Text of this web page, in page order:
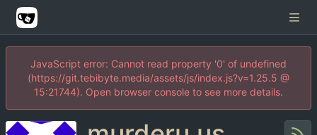
JavaScript error: Cannot read property '0' of undefined
(https://git.tebibyte.media/assets/js/index.js?v=1.25.5 @
15:21744). Open browser console to see more details.